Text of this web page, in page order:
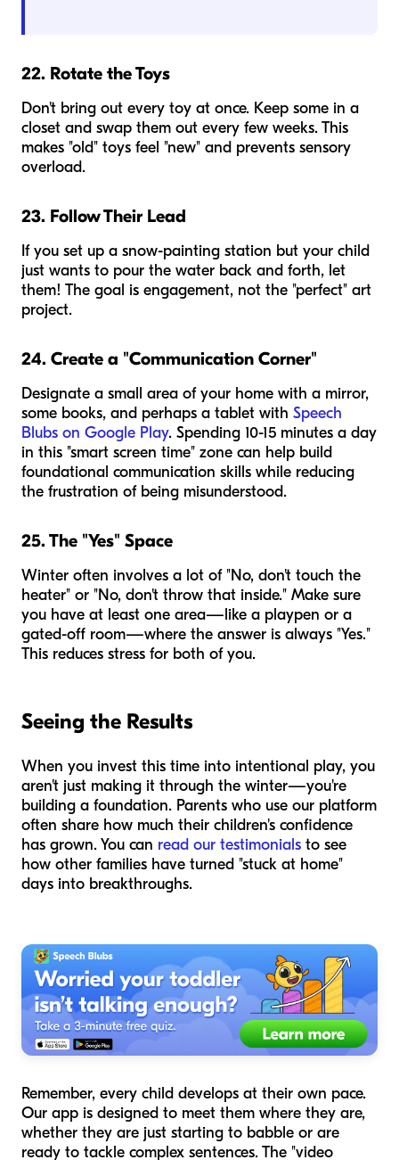
22. Rotate the Toys
Don't bring out every toy at once. Keep some in a
closet and swap them out every few weeks. This
makes "old" toys feel "new" and prevents sensory
overload.
23. Follow Their Lead
If you set up a snow-painting station but your child
just wants to pour the water back and forth, let
them! The goal is engagement, not the "perfect" art
project.
24. Create a "Communication Corner"
Designate a small area of your home with a mirror,
some books, and perhaps a tablet with Speech
Blubs on Google Play. Spending 10-15 minutes a day
in this "smart screen time" zone can help build
foundational communication skills while reducing
the frustration of being misunderstood.
25. The "Yes" Space
Winter often involves a lot of "No, don't touch the
heater" or "No, don't throw that inside." Make sure
you have at least one area—like a playpen or a
gated-off room—where the answer is always "Yes."
This reduces stress for both of you.
Seeing the Results
When you invest this time into intentional play, you
aren't just making it through the winter—you're
building a foundation. Parents who use our platform
often share how much their children's confidence
has grown. You can read our testimonials to see
how other families have turned "stuck at home"
days into breakthroughs.
Remember, every child develops at their own pace.
Our app is designed to meet them where they are,
whether they are just starting to babble or are
ready to tackle complex sentences. The "video